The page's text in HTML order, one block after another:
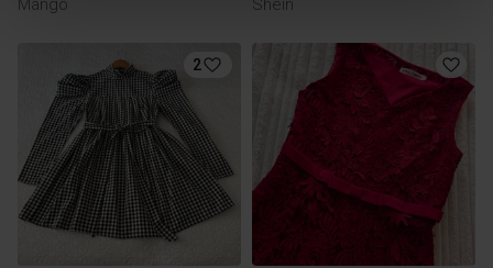
Mango
Shein
2